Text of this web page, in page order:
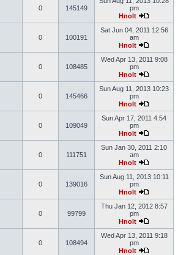
0 145149
pm
Hnolt
0 100191
Sat Jun 04, 2011 12:56
am
Hnolt
0 108485
Wed Apr 13, 2011 9:08
pm
Hnolt
0 145466
Sun Aug 11, 2013 10:23
pm
Hnolt
0 109049
Sun Apr 17, 2011 4:54
pm
Hnolt
0 111751
Sun Jan 30, 2011 2:10
am
Hnolt
0 139016
Sun Aug 11, 2013 10:11
pm
Hnolt
0 99799
Thu Jan 12, 2012 8:57
pm
Hnolt
0 108494
Wed Apr 13, 2011 9:18
pm
Hnolt